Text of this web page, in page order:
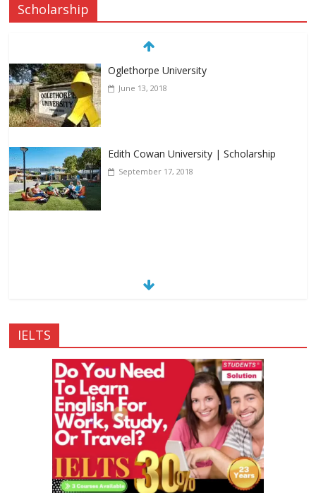
Scholarship
Oglethorpe University
June 13, 2018
Edith Cowan University | Scholarship
September 17, 2018
IELTS